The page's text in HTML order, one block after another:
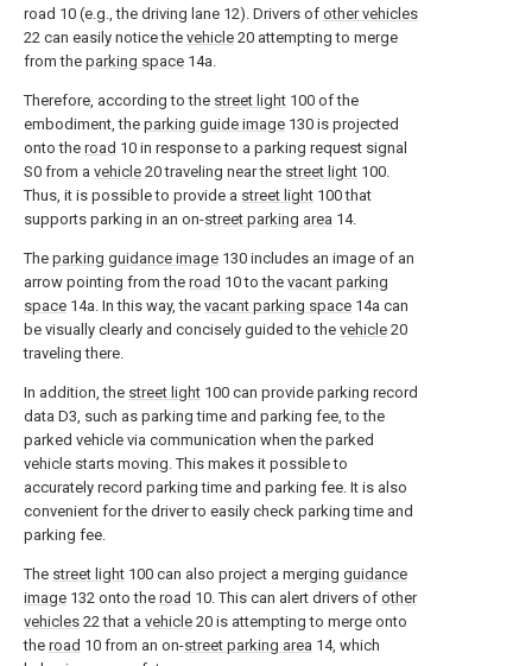
road 10 (e.g., the driving lane 12). Drivers of other vehicles
22 can easily notice the vehicle 20 attempting to merge
from the parking space 14a.
Therefore, according to the street light 100 of the
embodiment, the parking guide image 130 is projected
onto the road 10 in response to a parking request signal
S0 from a vehicle 20 traveling near the street light 100.
Thus, it is possible to provide a street light 100 that
supports parking in an on-street parking area 14.
The parking guidance image 130 includes an image of an
arrow pointing from the road 10 to the vacant parking
space 14a. In this way, the vacant parking space 14a can
be visually clearly and concisely guided to the vehicle 20
traveling there.
In addition, the street light 100 can provide parking record
data D3, such as parking time and parking fee, to the
parked vehicle via communication when the parked
vehicle starts moving. This makes it possible to
accurately record parking time and parking fee. It is also
convenient for the driver to easily check parking time and
parking fee.
The street light 100 can also project a merging guidance
image 132 onto the road 10. This can alert drivers of other
vehicles 22 that a vehicle 20 is attempting to merge onto
the road 10 from an on-street parking area 14, which